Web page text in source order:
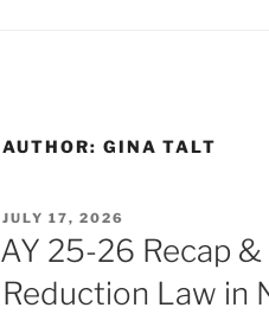
AUTHOR: GINA TALT
POSTED
ON
JULY 17, 2026
AY 25-26 Recap
Reduction Law in